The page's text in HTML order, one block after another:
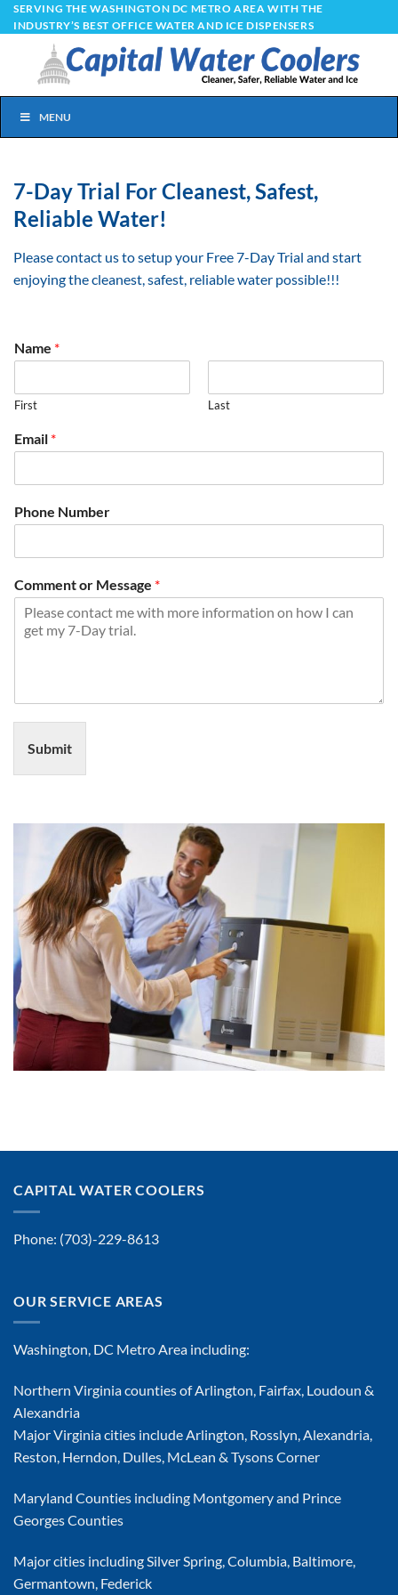
Skip
to
SERVING THE WASHINGTON DC METRO AREA WITH THE
INDUSTRY’S BEST OFFICE WATER AND ICE DISPENSERS
MENU
7-Day Trial For Cleanest, Safest,
Reliable Water!
Please contact us to setup your Free 7-Day Trial and start
enjoying the cleanest, safest, reliable water possible!!!
Name *
First Last
Email *
Phone Number
Comment or Message *
Submit
CAPITAL WATER COOLERS
Phone: (703)-229-8613
OUR SERVICE AREAS
Washington, DC Metro Area including:
Northern Virginia counties of Arlington, Fairfax, Loudoun &
Alexandria
Major Virginia cities include Arlington, Rosslyn, Alexandria,
Reston, Herndon, Dulles, McLean & Tysons Corner
Maryland Counties including Montgomery and Prince
Georges Counties
Major cities including Silver Spring, Columbia, Baltimore,
Germantown, Federick